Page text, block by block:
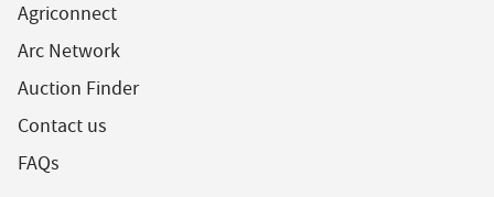
Agriconnect
Arc Network
Auction Finder
Contact us
FAQs